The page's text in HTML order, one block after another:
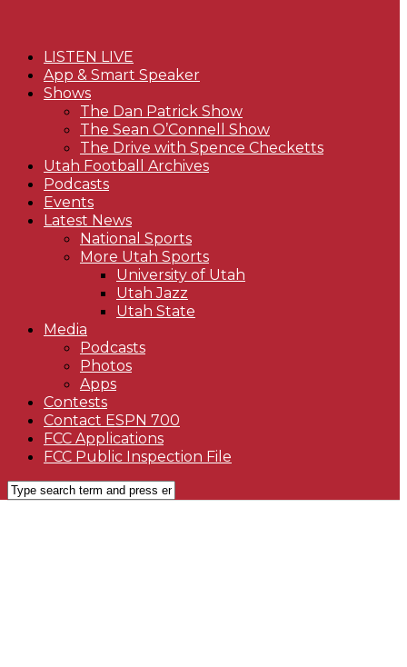
LISTEN LIVE
App & Smart Speaker
Shows
The Dan Patrick Show
The Sean O’Connell Show
The Drive with Spence Checketts
Utah Football Archives
Podcasts
Events
Latest News
National Sports
More Utah Sports
University of Utah
Utah Jazz
Utah State
Media
Podcasts
Photos
Apps
Contests
Contact ESPN 700
FCC Applications
FCC Public Inspection File